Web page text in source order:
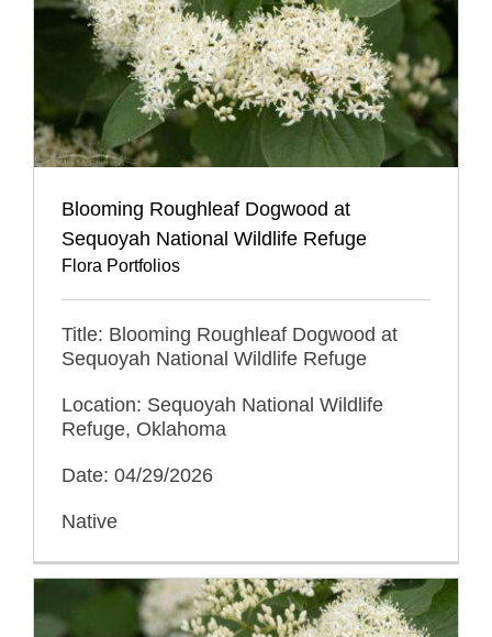
Blooming Roughleaf Dogwood at
Sequoyah National Wildlife Refuge
Flora Portfolios
Title: Blooming Roughleaf Dogwood at
Sequoyah National Wildlife Refuge
Location: Sequoyah National Wildlife
Refuge, Oklahoma
Date: 04/29/2026
Native